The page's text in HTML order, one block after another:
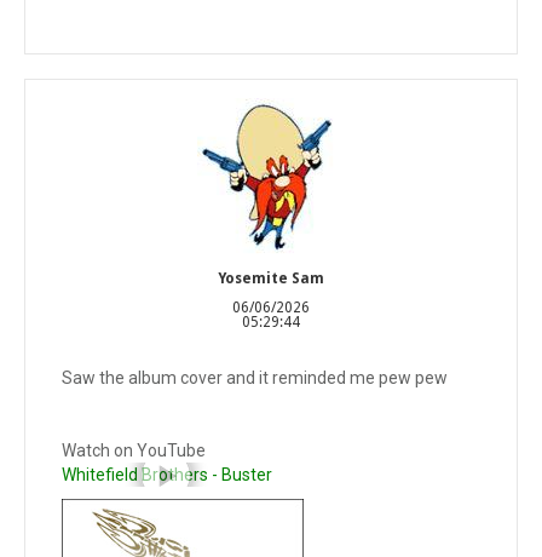
Yosemite Sam
06/06/2026
05:29:44
Saw the album cover and it reminded me pew pew
Watch on YouTube
Whitefield Brothers - Buster